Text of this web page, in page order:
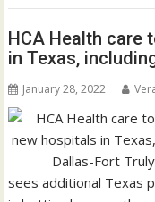
HCA Health care
in Texas,
January 28, 2022
sees additional Texas